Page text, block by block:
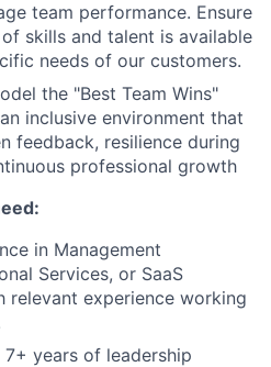
team performance. Ensure
skills and talent is available
needs of our customers.
the "Best Team Wins"
inclusive environment that
feedback, resilience during
professional growth
in Management
Services, or SaaS
relevant experience working
7+ years of leadership